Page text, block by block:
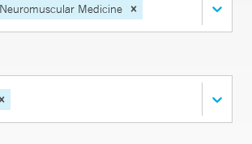
Neuromuscular Medicine